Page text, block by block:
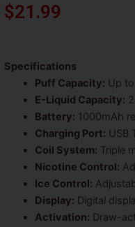
$21.99
Specifications
Puff Capacity: Up
E-Liquid Capacity:
Battery: 1000mAh
Charging Port: USB
Coil System: Triple
Nicotine Control:
Ice Control:
Display: Digital
Activation: Draw-